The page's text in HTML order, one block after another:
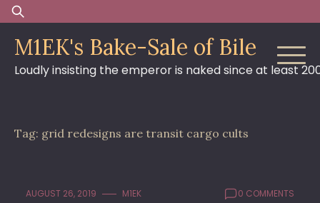
Skip
to
content
Search
for:
M1EK's Bake-Sale of Bile
Loudly insisting the emperor is naked since at least
Tag: grid redesigns are transit cargo cults
AUGUST 26, 2019 M1EK 0 COMMENTS